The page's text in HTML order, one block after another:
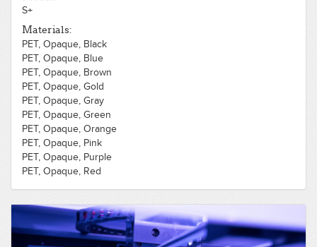
PLA, Translucent, Blue
PLA, Translucent, Clear
S+
Materials:
PET, Opaque, Black
PET, Opaque, Blue
PET, Opaque, Brown
PET, Opaque, Gold
PET, Opaque, Gray
PET, Opaque, Green
PET, Opaque, Orange
PET, Opaque, Pink
PET, Opaque, Purple
PET, Opaque, Red
PET, Opaque, Yellow
PLA, Opaque, Black
PLA, Opaque, Blue